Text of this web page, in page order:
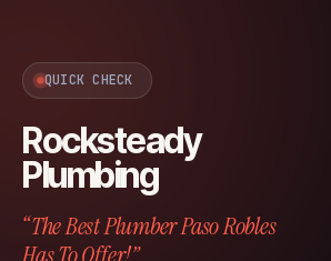
QUICK CHECK
Rocksteady
Plumbing
“The Best Plumber Paso Robles